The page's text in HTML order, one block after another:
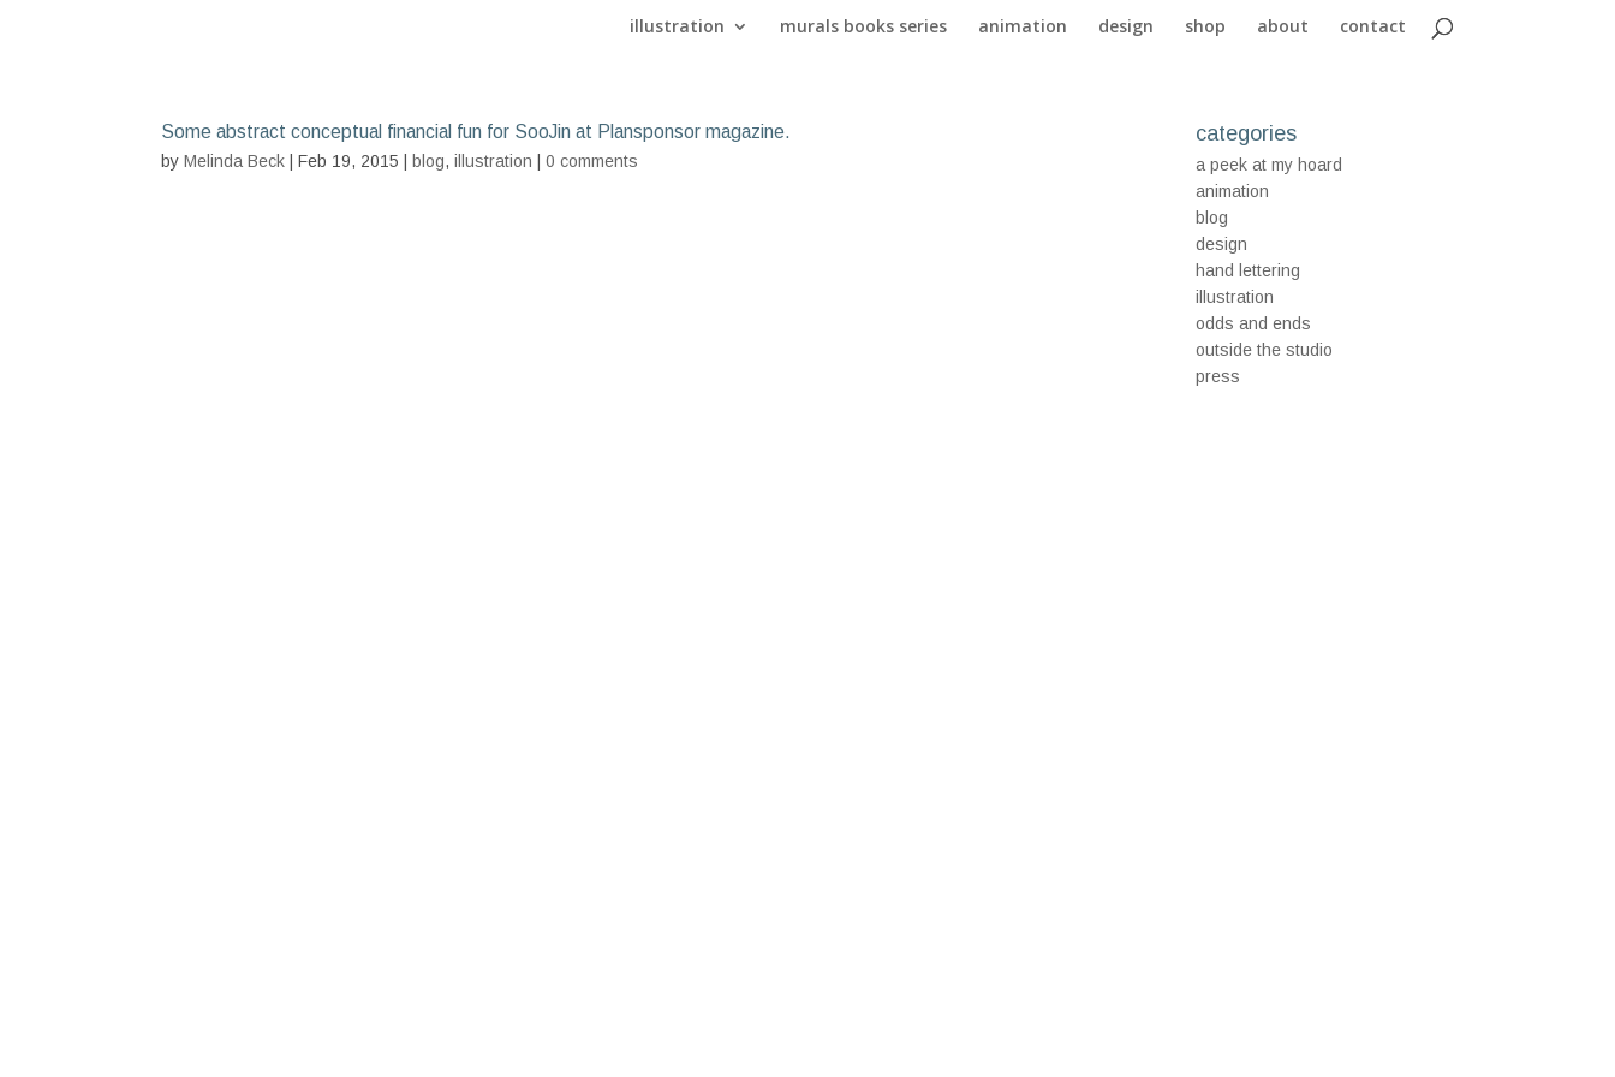
illustration murals books series animation design shop about contact
Some abstract conceptual financial fun for SooJin at Plansponsor magazine.
byMelinda Beck | Feb 19, 2015 | blog,illustration |0 comments
categories
a peek at my hoard
animation
blog
design
hand lettering
illustration
odds and ends
outside the studio
press